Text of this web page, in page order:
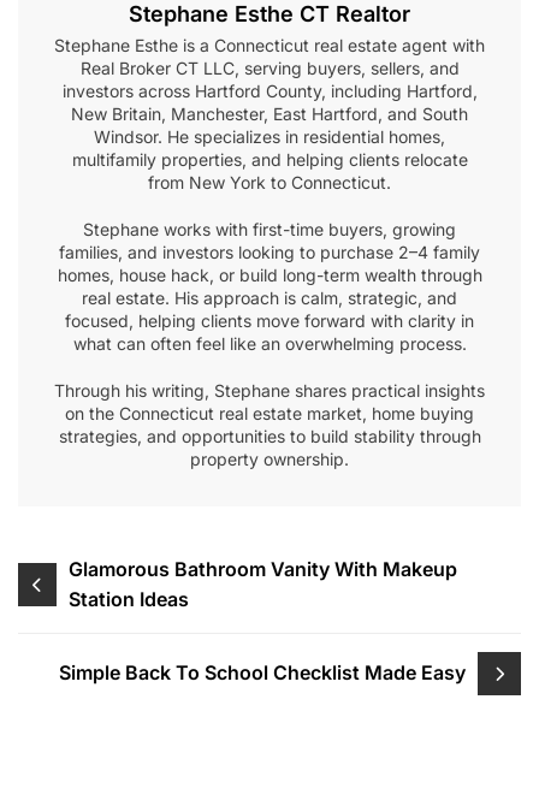
Stephane Esthe CT Realtor
Stephane Esthe is a Connecticut real estate agent with
Real Broker CT LLC, serving buyers, sellers, and
investors across Hartford County, including Hartford,
New Britain, Manchester, East Hartford, and South
Windsor. He specializes in residential homes,
multifamily properties, and helping clients relocate
from New York to Connecticut.
Stephane works with first-time buyers, growing
families, and investors looking to purchase 2–4 family
homes, house hack, or build long-term wealth through
real estate. His approach is calm, strategic, and
focused, helping clients move forward with clarity in
what can often feel like an overwhelming process.
Through his writing, Stephane shares practical insights
on the Connecticut real estate market, home buying
strategies, and opportunities to build stability through
property ownership.
Post
navigation
Glamorous Bathroom Vanity With Makeup
Station Ideas
Simple Back To School Checklist Made Easy